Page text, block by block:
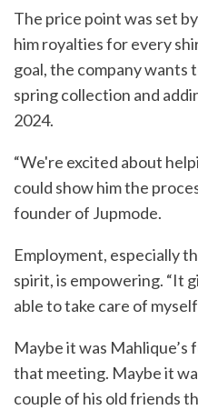
The price point was set
him royalties for every
goal, the company wants
spring collection and
2024.
“We're excited about
could show him the
founder of Jupmode.
Employment, especially
spirit, is empowering. “It
able to take care of
Maybe it was
that meeting. Maybe it
couple of his old friends